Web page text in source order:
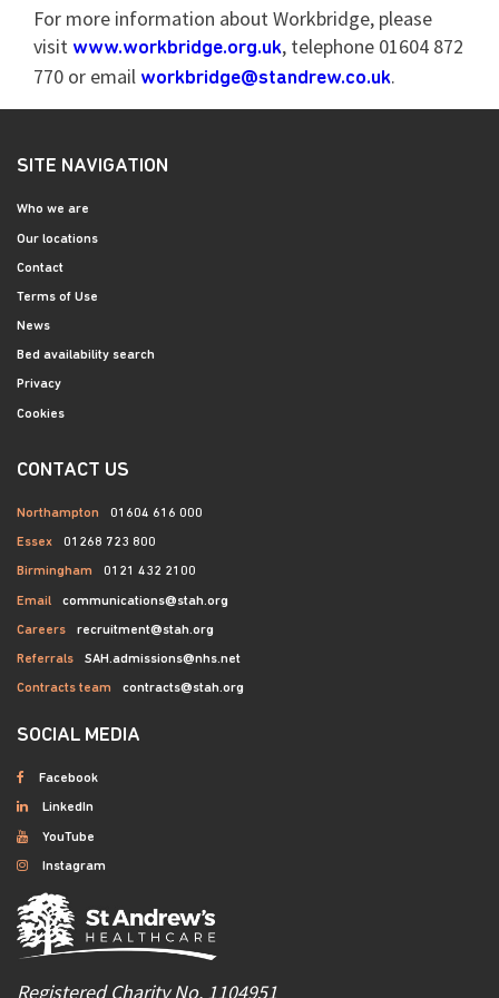
For more information about Workbridge, please
visit www.workbridge.org.uk, telephone 01604 872
770 or email workbridge@standrew.co.uk.
SITE NAVIGATION
Who we are
Our locations
Contact
Terms of Use
News
Bed availability search
Privacy
Cookies
CONTACT US
Northampton 01604 616 000
Essex 01268 723 800
Birmingham 0121 432 2100
Email communications@stah.org
Careers recruitment@stah.org
Referrals SAH.admissions@nhs.net
Contracts team contracts@stah.org
SOCIAL MEDIA
Facebook
LinkedIn
YouTube
Instagram
Registered Charity No. 1104951